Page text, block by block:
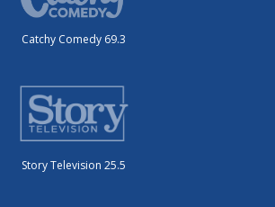
Catchy Comedy 69.3
Story Television 25.5